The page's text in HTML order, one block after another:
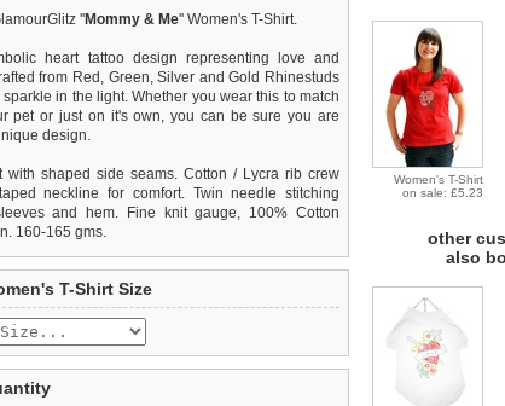
''Mommy & Me'' Women's T-Shirt.
heart tattoo design representing love and
from Red, Green, Silver and Gold Rhinestuds
in the light. Whether you wear this to match
pet or just on it's own, you can be sure you are
design.
with shaped side seams. Cotton / Lycra rib crew
neckline for comfort. Twin needle stitching
and hem. Fine knit gauge, 100% Cotton
160-165 gms.
United Kingdom :
fee orFREE if you spend over £30.00
1-3 working days. Orders will be sent out via
to replace or refund
with when you return it to us by post, in a
within 14 days of receipt.
be returnednew, unused, and with all garment
and may be sent back to the customer.
T-Shirt Size
Women's T-Shirt
on sale: £5.23
other
also